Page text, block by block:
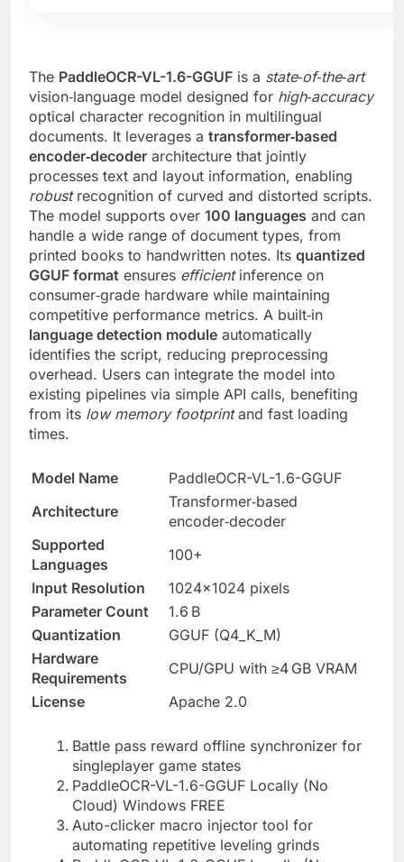
The PaddleOCR-VL-1.6-GGUF is a state‑of‑the‑art
vision‑language model designed for high‑accuracy
optical character recognition in multilingual
documents. It leverages a transformer‑based
encoder‑decoder architecture that jointly
processes text and layout information, enabling
robustrecognition of curved and distorted scripts.
The model supports over 100 languages and can
handle a wide range of document types, from
printed books to handwritten notes. Its quantized
GGUF format ensures efficientinference on
consumer‑grade hardware while maintaining
competitive performance metrics. A built‑in
language detection module automatically
identifies the script, reducing preprocessing
overhead. Users can integrate the model into
existing pipelines via simple API calls, benefiting
from its low memory footprintand fast loading
times.
Model Name
PaddleOCR-VL-1.6-GGUF
Architecture
Transformer‑based
encoder‑decoder
Supported
Languages
100+
Input Resolution
1024×1024 pixels
Parameter Count
1.6 B
Quantization
GGUF (Q4_K_M)
Hardware
Requirements
CPU/GPU with ≥4 GB VRAM
License
Apache 2.0
Battle pass reward offline synchronizer for
singleplayer game states
PaddleOCR-VL-1.6-GGUF Locally (No
Cloud) Windows FREE
Auto-clicker macro injector tool for
automating repetitive leveling grinds